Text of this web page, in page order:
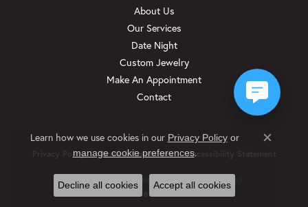
About Us
Our Services
Date Night
Custom Jewelry
Make An Appointment
Contact
Privacy Policy Terms & Conditions Accessibility Statement
© 2026 Beckman Jewelers Inc. All Rights Reserved.
POWERED BY:
Learn how we use cookies in our Privacy Policyor
manage cookie preferences.
Close
Decline all cookies Accept all cookies